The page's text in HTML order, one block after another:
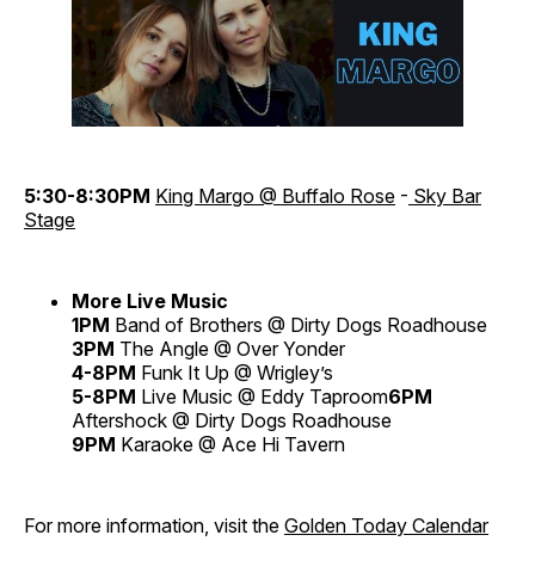
5:30-8:30PM King Margo @ Buffalo Rose - Sky Bar
Stage
More Live Music
1PM Band of Brothers @ Dirty Dogs Roadhouse
3PM The Angle @ Over Yonder
4-8PM Funk It Up @ Wrigley’s
5-8PM Live Music @ Eddy Taproom6PM
Aftershock @ Dirty Dogs Roadhouse
9PM Karaoke @ Ace Hi Tavern
For more information, visit the Golden Today Calendar